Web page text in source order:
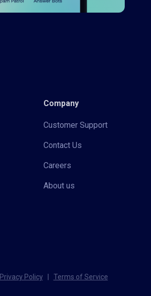
Company
Customer Support
Contact Us
Careers
About us
Privacy Policy Terms of Service